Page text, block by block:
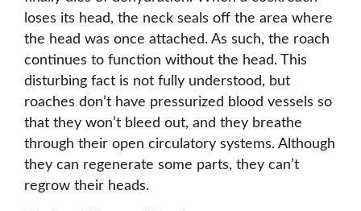
loses its head, the neck seals off the area where
the head was once attached. As such, the roach
continues to function without the head. This
disturbing fact is not fully understood, but
roaches don’t have pressurized blood vessels so
that they won’t bleed out, and they breathe
through their open circulatory systems. Although
they can regenerate some parts, they can’t
regrow their heads.